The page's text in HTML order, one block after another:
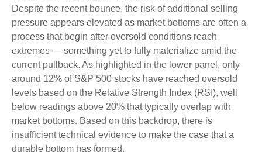
Despite the recent bounce, the risk of additional selling
pressure appears elevated as market bottoms are often a
process that begin after oversold conditions reach
extremes — something yet to fully materialize amid the
current pullback. As highlighted in the lower panel, only
around 12% of S&P 500 stocks have reached oversold
levels based on the Relative Strength Index (RSI), well
below readings above 20% that typically overlap with
market bottoms. Based on this backdrop, there is
insufficient technical evidence to make the case that a
durable bottom has formed.